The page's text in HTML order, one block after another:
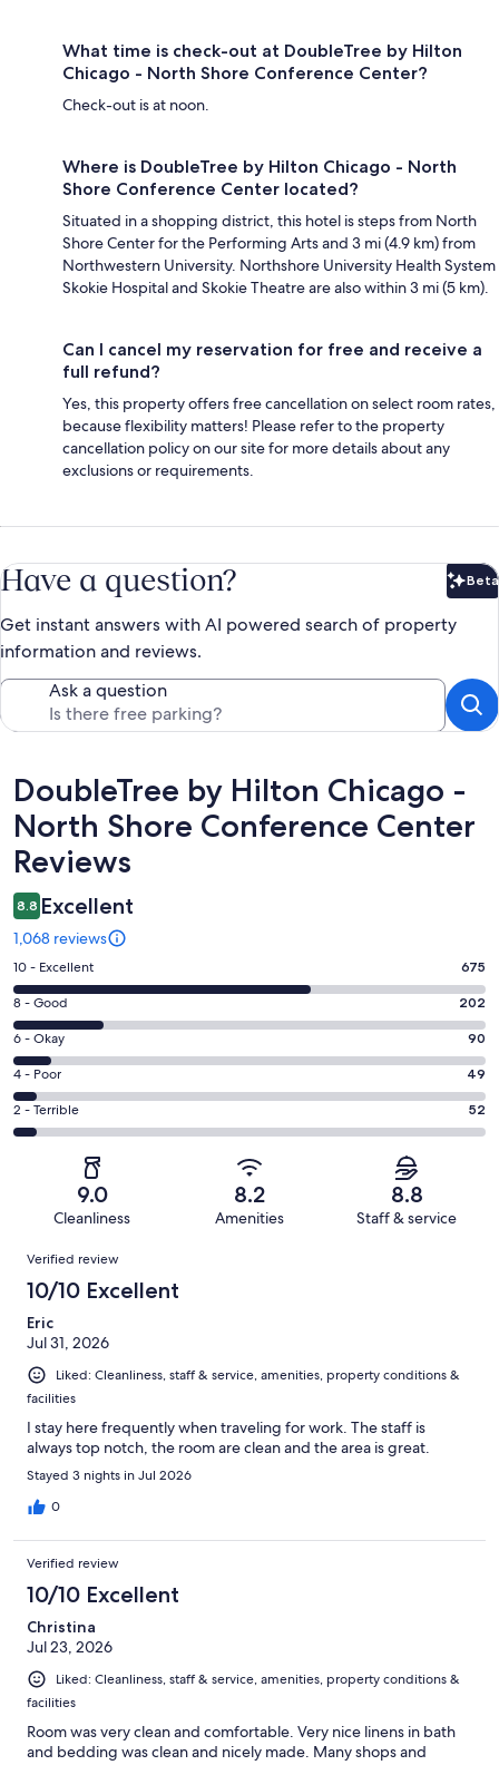
What time is check-out at DoubleTree by Hilton
Chicago - North Shore Conference Center?
Check-out is at noon.
Where is DoubleTree by Hilton Chicago - North
Shore Conference Center located?
Situated in a shopping district, this hotel is steps from North
Shore Center for the Performing Arts and 3 mi (4.9 km) from
Northwestern University. Northshore University Health System
Skokie Hospital and Skokie Theatre are also within 3 mi (5 km).
Can I cancel my reservation for free and receive a
full refund?
Yes, this property offers free cancellation on select room rates,
because flexibility matters! Please refer to the property
cancellation policy on our site for more details about any
exclusions or requirements.
Have a question? Beta
Get instant answers with AI powered search of property
information and reviews.
Ask a question
Reviews
DoubleTree by Hilton Chicago -
North Shore Conference Center
Reviews
8.8 Excellent
1,068 reviews
Rating
10
-
Excellent.
675
out
of
1068
10 - Excellent 675
Rating
8
-
Good.
202
out
8 - Good 202
Rating
6
-
Okay.
90
reviews
6 - Okay 90
Rating
4
-
reviews
4 - Poor 49
Rating
2
of
reviews
2 - Terrible 52
9.0
Cleanliness
8.2
Amenities
8.8
Staff & service
Reviews
Verified review
10/10 Excellent
Eric
Jul 31, 2026
Liked: Cleanliness, staff & service, amenities, property conditions &
facilities
I stay here frequently when traveling for work. The staff is
always top notch, the room are clean and the area is great.
Stayed 3 nights in Jul 2026
0
Verified review
10/10 Excellent
Christina
Jul 23, 2026
Liked: Cleanliness, staff & service, amenities, property conditions &
facilities
Room was very clean and comfortable. Very nice linens in bath
and bedding was clean and nicely made. Many shops and